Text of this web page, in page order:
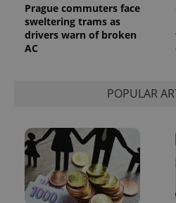
Prague commuters face
sweltering trams as
drivers warn of broken
AC
POPULAR